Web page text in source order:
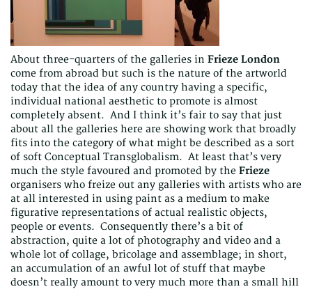
About three-quarters of the galleries in Frieze London
come from abroad but such is the nature of the artworld
today that the idea of any country having a specific,
individual national aesthetic to promote is almost
completely absent. And I think it’s fair to say that just
about all the galleries here are showing work that broadly
fits into the category of what might be described as a sort
of soft Conceptual Transglobalism. At least that’s very
much the style favoured and promoted by the Frieze
organisers who freize out any galleries with artists who are
at all interested in using paint as a medium to make
figurative representations of actual realistic objects,
people or events. Consequently there’s a bit of
abstraction, quite a lot of photography and video and a
whole lot of collage, bricolage and assemblage; in short,
an accumulation of an awful lot of stuff that maybe
doesn’t really amount to very much more than a small hill